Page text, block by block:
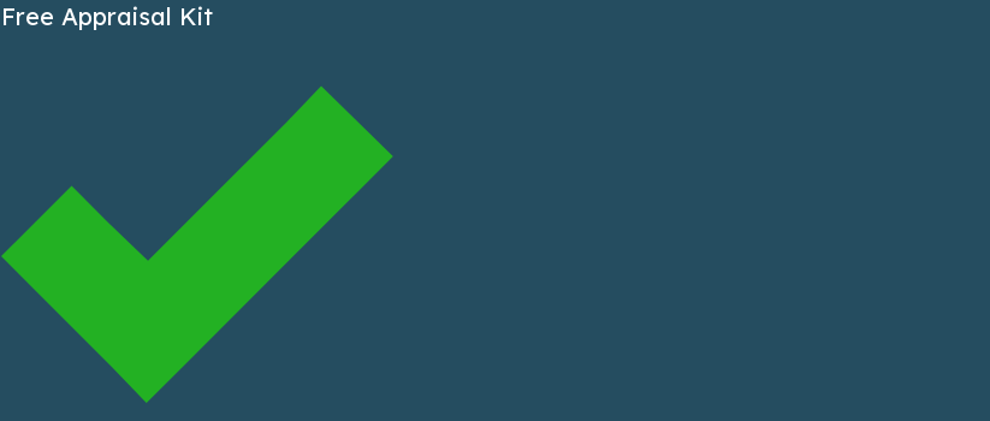
Free Appraisal Kit